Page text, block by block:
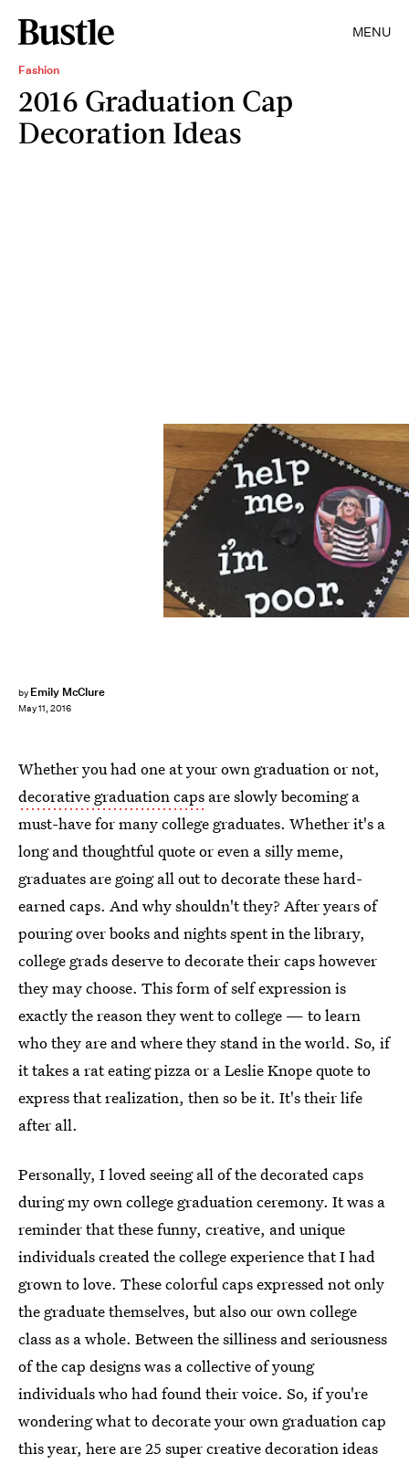
MENU
Fashion
2016 Graduation Cap
Decoration Ideas
by Emily McClure
May 11, 2016
Whether you had one at your own graduation or not,
decorative graduation caps are slowly becoming a
must-have for many college graduates. Whether it's a
long and thoughtful quote or even a silly meme,
graduates are going all out to decorate these hard-
earned caps. And why shouldn't they? After years of
pouring over books and nights spent in the library,
college grads deserve to decorate their caps however
they may choose. This form of self expression is
exactly the reason they went to college — to learn
who they are and where they stand in the world. So, if
it takes a rat eating pizza or a Leslie Knope quote to
express that realization, then so be it. It's their life
after all.
Personally, I loved seeing all of the decorated caps
during my own college graduation ceremony. It was a
reminder that these funny, creative, and unique
individuals created the college experience that I had
grown to love. These colorful caps expressed not only
the graduate themselves, but also our own college
class as a whole. Between the silliness and seriousness
of the cap designs was a collective of young
individuals who had found their voice. So, if you're
wondering what to decorate your own graduation cap
this year, here are 25 super creative decoration ideas